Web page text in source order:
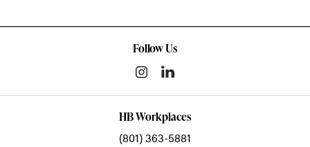
Follow Us
HB Workplaces
(801) 363-5881